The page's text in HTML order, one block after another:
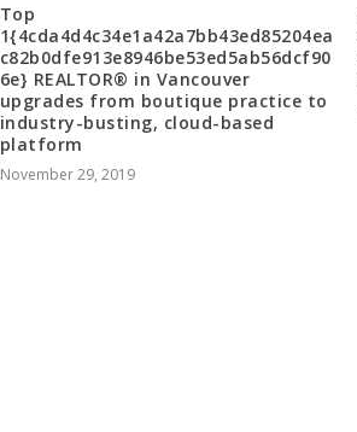
Top
1{4cda4d4c34e1a42a7bb43ed85204ea
c82b0dfe913e8946be53ed5ab56dcf90
6e} REALTOR® in Vancouver
upgrades from boutique practice to
industry-busting, cloud-based
platform
November 29, 2019